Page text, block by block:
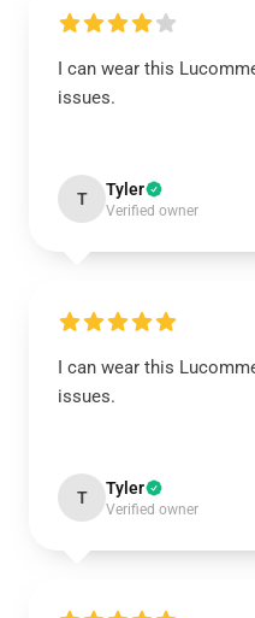
I can wear this
issues.
T Tyler
Verified owner
I can wear this
issues.
T Tyler
Verified owner